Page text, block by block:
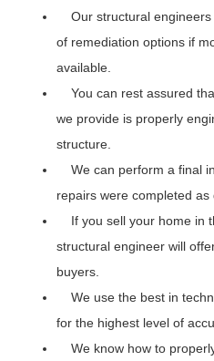
Our structural engineers
of remediation options if
available.
You can rest assured
we provide is properly
structure.
We can perform a final
repairs were completed as
If you sell your home in
structural engineer will
buyers.
We use the best in
for the highest level of
We know how to